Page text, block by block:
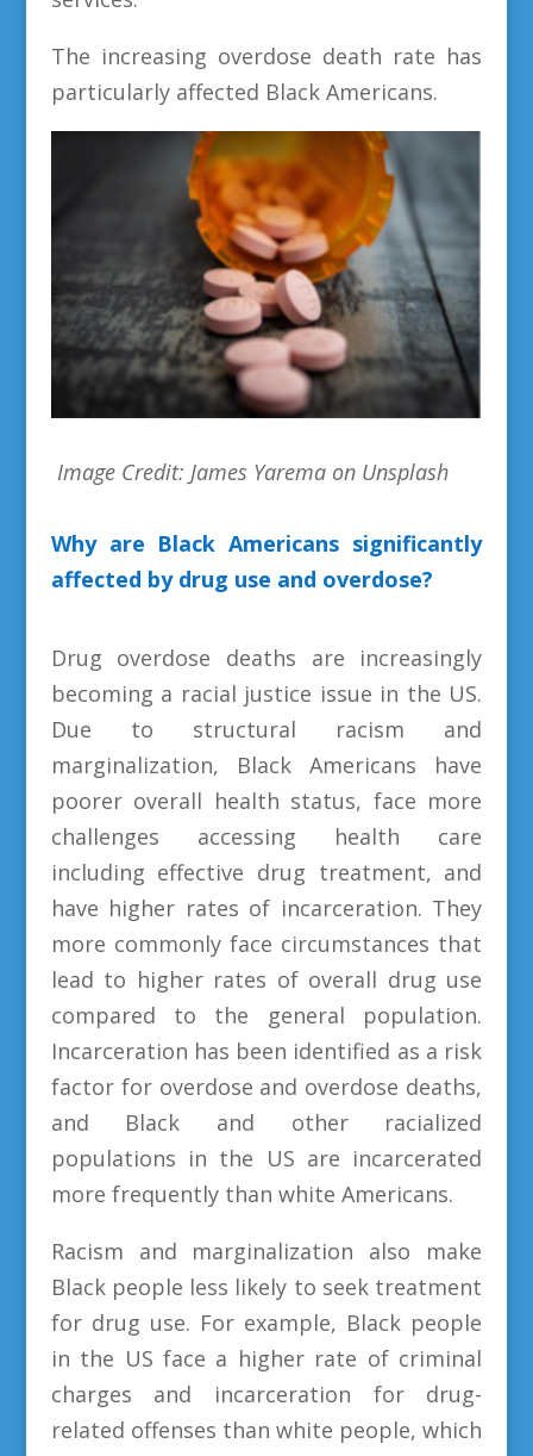
The increasing overdose death rate has
particularly affected Black Americans.
Image Credit: James Yarema on Unsplash
Why are Black Americans significantly
affected by drug use and overdose?
Drug overdose deaths are increasingly
becoming a racial justice issue in the US.
Due to structural racism and
marginalization, Black Americans have
poorer overall health status, face more
challenges accessing health care
including effective drug treatment, and
have higher rates of incarceration. They
more commonly face circumstances that
lead to higher rates of overall drug use
compared to the general population.
Incarceration has been identified as a risk
factor for overdose and overdose deaths,
and Black and other racialized
populations in the US are incarcerated
more frequently than white Americans.
Racism and marginalization also make
Black people less likely to seek treatment
for drug use. For example, Black people
in the US face a higher rate of criminal
charges and incarceration for drug-
related offenses than white people, which